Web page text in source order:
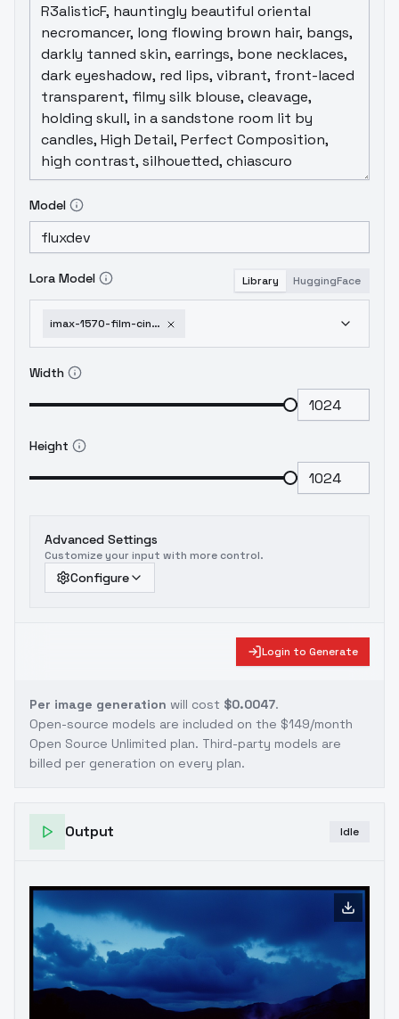
needed.
Model
Lora Model Library HuggingFace
imax-1570-film-cinematic-photography-style-f1d-xl-sd1-5-imax-1570-film-f1d-v1-0
Width
Height
Advanced Settings
Customize your input with more control.
Configure
Login to Generate
Per image generation will cost $0.0047.
Open-source models are included on the $149/month
Open Source Unlimited plan. Third-party models are
billed per generation on every plan.
Output Idle